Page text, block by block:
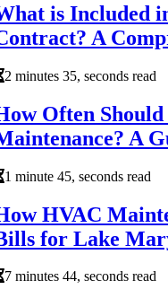
is Included
A
2 minutes 35, seconds read
Often
A
1 minute 45, seconds read
HVAC
for Lake
7 minutes 44, seconds read